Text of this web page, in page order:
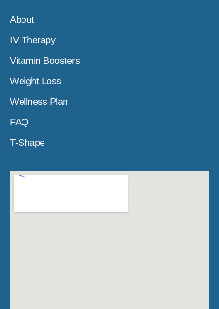
About
IV Therapy
Vitamin Boosters
Weight Loss
Wellness Plan
FAQ
T-Shape